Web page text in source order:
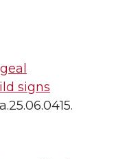
signs